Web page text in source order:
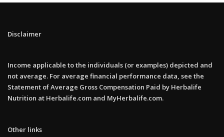
Disclaimer
Income applicable to the individuals (or examples) depicted and
not average. For average financial performance data, see the
Statement of Average Gross Compensation Paid by Herbalife
Nutrition at Herbalife.com and MyHerbalife.com.
Other links